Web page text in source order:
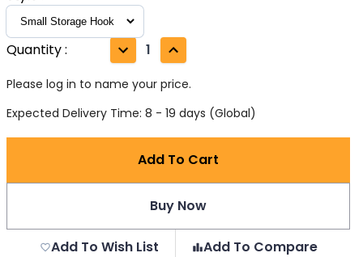
Quantity: 1
Please log in to name your price.
Expected Delivery Time: 8 - 19 days (Global)
Add To Cart
Buy Now
Add To Wish List Add To Compare